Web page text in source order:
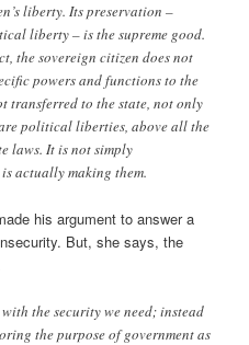
liberty. Its preservation –
liberty – is the supreme good.
the sovereign citizen does not
powers and functions to the
transferred to the state, not only
political liberties, above all the
laws. It is not simply
actually making them.
his argument to answer a
But, she says, the
the security we need; instead
the purpose of government as